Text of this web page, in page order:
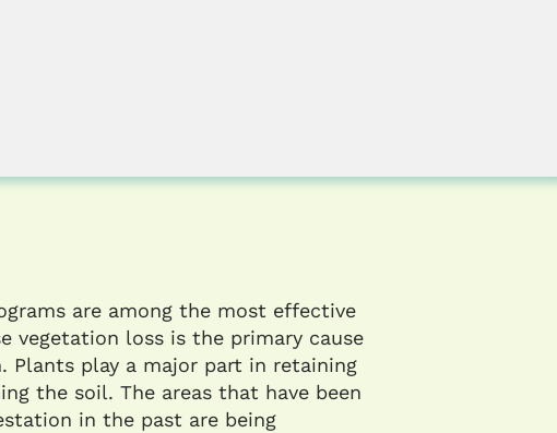
are among the most effective
vegetation loss is the primary cause
Plants play a major part in retaining
the soil. The areas that have been
in the past are being